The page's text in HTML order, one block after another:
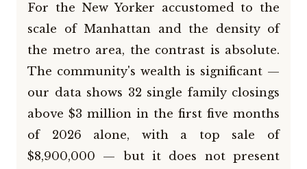
For the New Yorker accustomed to the
scale of Manhattan and the density of
the metro area, the contrast is absolute.
The community's wealth is significant —
our data shows 32 single family closings
above $3 million in the first five months
of 2026 alone, with a top sale of
$8,900,000 — but it does not present